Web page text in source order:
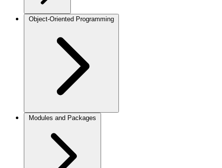
Object-Oriented Programming
Modules and Packages